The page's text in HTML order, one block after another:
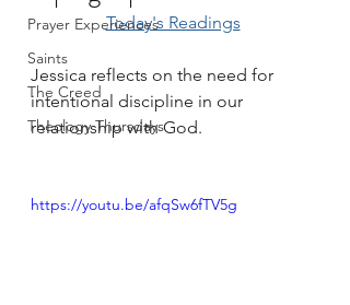
Prayer Experiences
Saints
The Creed
Theology Thursdays
Today's Readings
Jessica reflects on the need for
intentional discipline in our
relationship with God.
https://youtu.be/afqSw6fTV5g